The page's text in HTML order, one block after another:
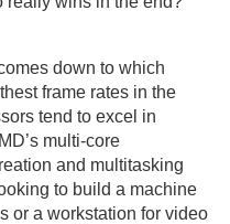
down to which
frame rates in the
tend to excel in
multi-core
and multitasking
to build a machine
or a workstation for video